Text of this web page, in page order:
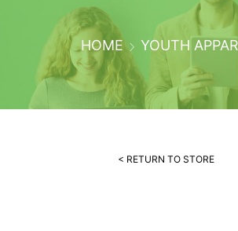
HOME YOUTH
< RETURN TO STORE